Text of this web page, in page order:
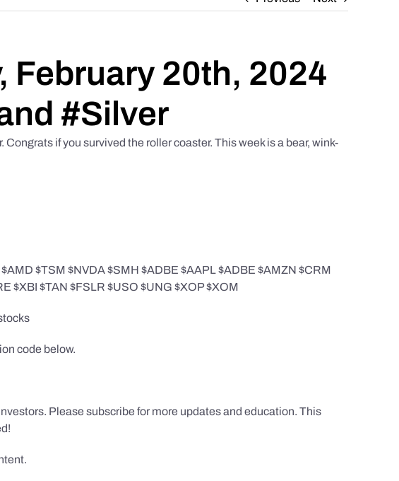
February 20th, 2024
#Silver
if you survived the roller coaster. This week is a bear, wink-
$TSM $NVDA $SMH $ADBE $AAPL $ADBE $AMZN $CRM
$XBI $TAN $FSLR $USO $UNG $XOP $XOM
code below.
Please subscribe for more updates and education. This